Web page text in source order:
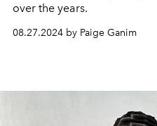
over the years.
08.27.2024 by Paige Ganim